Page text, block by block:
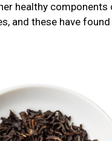
healthy
and these have